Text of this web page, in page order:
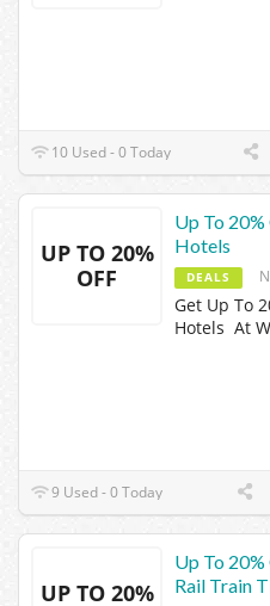
10 Used - 0 Today
UP TO 20%
OFF
Up To
Hotels
DEALS
Get Up To
Hotels At
9 Used - 0 Today
UP TO 20%
Up To
Rail Train